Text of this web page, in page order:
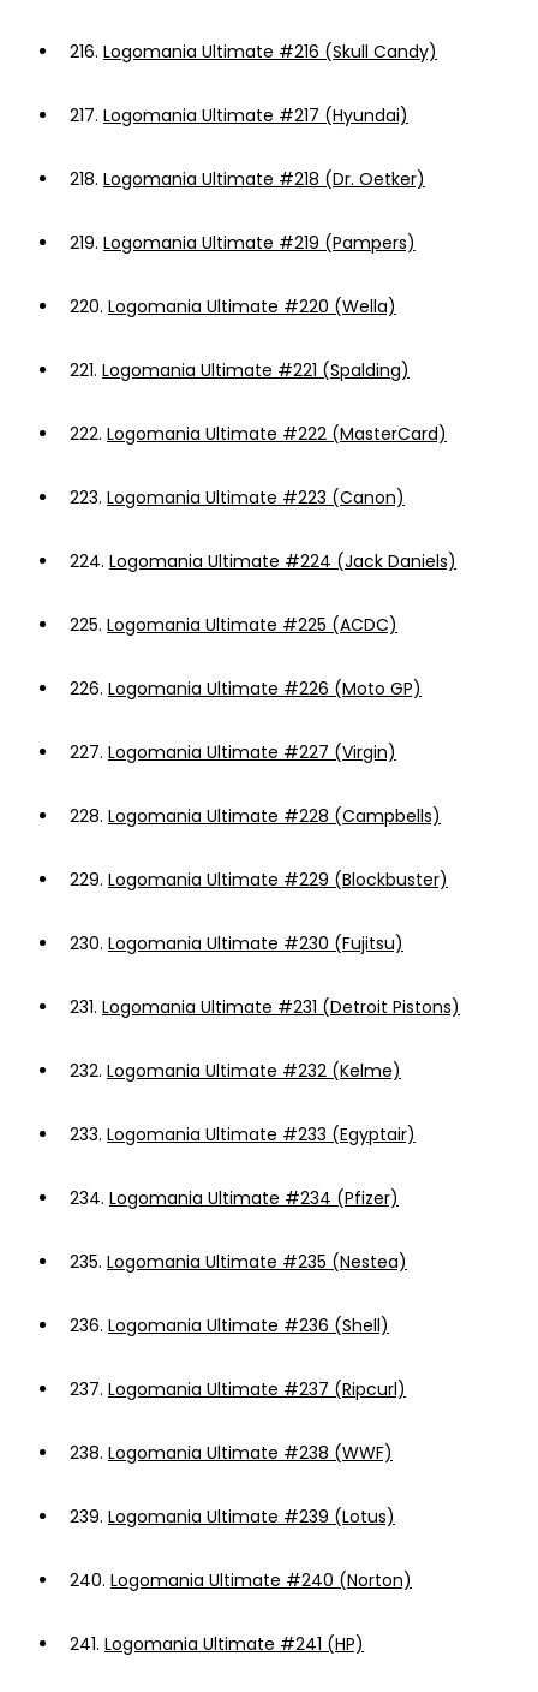
216. Logomania Ultimate #216 (Skull Candy)
217. Logomania Ultimate #217 (Hyundai)
218. Logomania Ultimate #218 (Dr. Oetker)
219. Logomania Ultimate #219 (Pampers)
220. Logomania Ultimate #220 (Wella)
221. Logomania Ultimate #221 (Spalding)
222. Logomania Ultimate #222 (MasterCard)
223. Logomania Ultimate #223 (Canon)
224. Logomania Ultimate #224 (Jack Daniels)
225. Logomania Ultimate #225 (ACDC)
226. Logomania Ultimate #226 (Moto GP)
227. Logomania Ultimate #227 (Virgin)
228. Logomania Ultimate #228 (Campbells)
229. Logomania Ultimate #229 (Blockbuster)
230. Logomania Ultimate #230 (Fujitsu)
231. Logomania Ultimate #231 (Detroit Pistons)
232. Logomania Ultimate #232 (Kelme)
233. Logomania Ultimate #233 (Egyptair)
234. Logomania Ultimate #234 (Pfizer)
235. Logomania Ultimate #235 (Nestea)
236. Logomania Ultimate #236 (Shell)
237. Logomania Ultimate #237 (Ripcurl)
238. Logomania Ultimate #238 (WWF)
239. Logomania Ultimate #239 (Lotus)
240. Logomania Ultimate #240 (Norton)
241. Logomania Ultimate #241 (HP)